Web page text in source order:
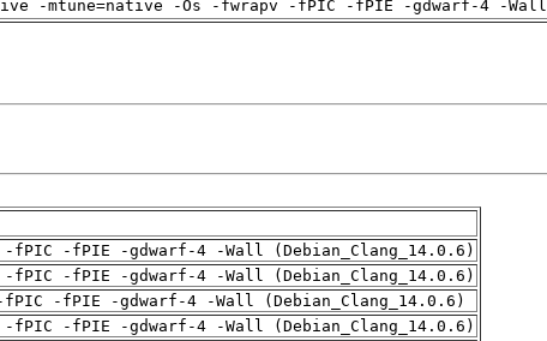
-mtune=native -Os -fwrapv -fPIC -fPIE -gdwarf-4 -Wall
-fPIC -fPIE -gdwarf-4 -Wall (Debian_Clang_14.0.6)
-fPIC -fPIE -gdwarf-4 -Wall (Debian_Clang_14.0.6)
-fPIE -gdwarf-4 -Wall (Debian_Clang_14.0.6)
-fPIC -fPIE -gdwarf-4 -Wall (Debian_Clang_14.0.6)